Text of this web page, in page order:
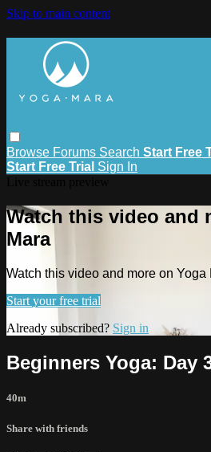
Skip to main content
Browse Forums Search Start Free
Start Free Trial Sign In
Watch this video and
Mara
Watch this video and more on Yoga
Start your free trial
Already subscribed? Sign in
Beginners Yoga: Day
40m
Share with friends